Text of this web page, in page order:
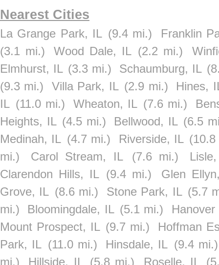
Nearest Cities
La Grange Park, IL (9.4 mi.)
Franklin
(3.1 mi.)
Wood Dale, IL (2.2 mi.)
Elmhurst, IL (3.3 mi.) Schaumburg, IL
(9.3 mi.)
Villa Park, IL (2.9 mi.)
Hines,
IL (11.0 mi.) Wheaton, IL (7.6 mi.)
Heights, IL (4.5 mi.) Bellwood, IL (6.5
Medinah, IL (4.7 mi.) Riverside, IL
mi.)
Carol Stream, IL (7.6 mi.)
Clarendon Hills, IL (9.4 mi.)
Glen
Grove, IL (8.6 mi.) Stone Park, IL (5.7
mi.)
Bloomingdale, IL (5.1 mi.)
Mount Prospect, IL (9.7 mi.)
Hoffman
Park, IL (11.0 mi.) Hinsdale, IL (9.4 mi.)
mi.)
Hillside, IL (5.8 mi.) Roselle, IL